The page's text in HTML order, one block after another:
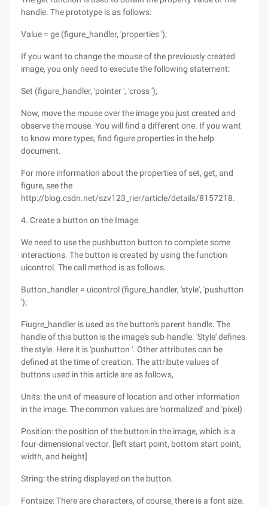
handle. The prototype is as follows:
Value = ge (figure_handler, 'properties ');
If you want to change the mouse of the previously created
image, you only need to execute the following statement:
Set (figure_handler, 'pointer ', 'cross ');
Now, move the mouse over the image you just created and
observe the mouse. You will find a different one. If you want
to know more types, find figure properties in the help
document.
For more information about the properties of set, get, and
figure, see the
http://blog.csdn.net/szv123_rier/article/details/8157218.
4. Create a button on the Image
We need to use the pushbutton button to complete some
interactions. The button is created by using the function
uicontrol. The call method is as follows.
Button_handler = uicontrol (figure_handler, 'style', 'pushutton
');
Fiugre_handler is used as the button's parent handle. The
handle of this button is the image's sub-handle. 'Style' defines
the style. Here it is 'pushutton '. Other attributes can be
defined at the time of creation. The attribute values of
buttons used in this article are as follows,
Units: the unit of measure of location and other information
in the image. The common values are 'normalized' and 'pixel)
Position: the position of the button in the image, which is a
four-dimensional vector. [left start point, bottom start point,
width, and height]
String: the string displayed on the button.
Fontsize: There are characters, of course, there is a font size.